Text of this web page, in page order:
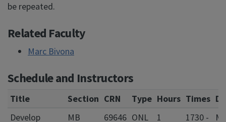
be repeated.
Related Faculty
Marc Bivona
Schedule and Instructors
Title Section CRN Type Hours Times
Develop
MB 69646 ONL 1
1730 -
M